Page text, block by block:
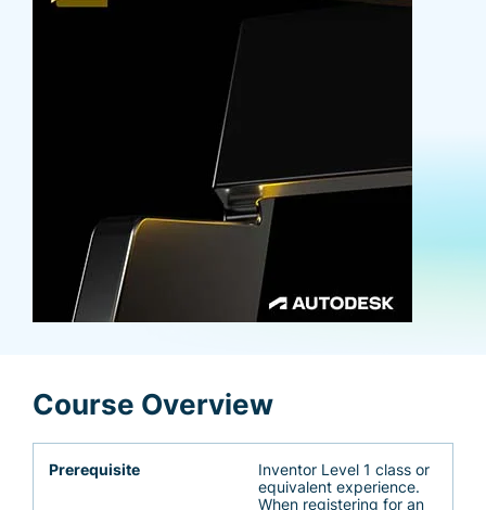
Course Overview
Prerequisite
Inventor Level 1 class or
equivalent experience.
When registering for an